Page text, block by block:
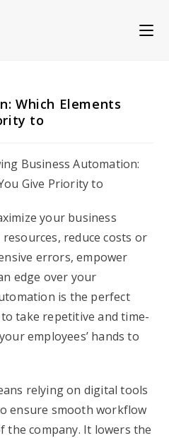
Which Elements
to
your business
reduce costs or
errors, empower
edge over your
is the perfect
take repetitive and time-
employees’ hands to
relying on digital tools
ensure smooth workflow
the company. It lowers the